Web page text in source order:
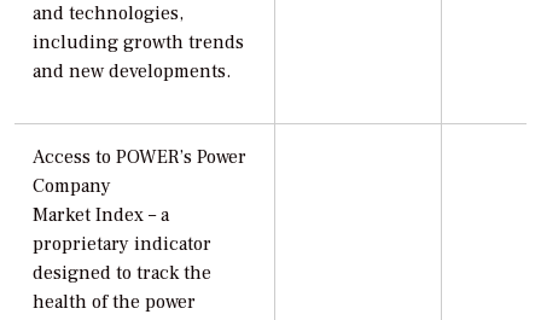
and technologies,
including growth trends
and new developments.
Access to POWER’s Power
Company
Market Index – a
proprietary indicator
designed to track the
health of the power